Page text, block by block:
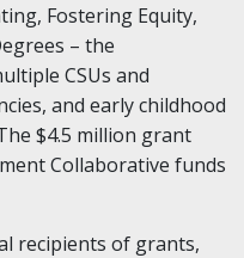
Fostering Equity,
– the
CSUs and
and early childhood
$4.5 million grant
Collaborative funds
recipients of grants,